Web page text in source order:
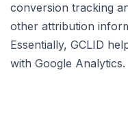
conversion tracking
other attribution
Essentially, GCLID
with Google Analytics.